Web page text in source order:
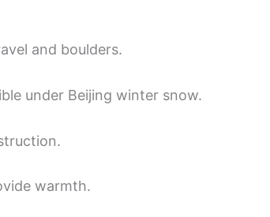
and boulders.
under Beijing winter snow.
warmth.